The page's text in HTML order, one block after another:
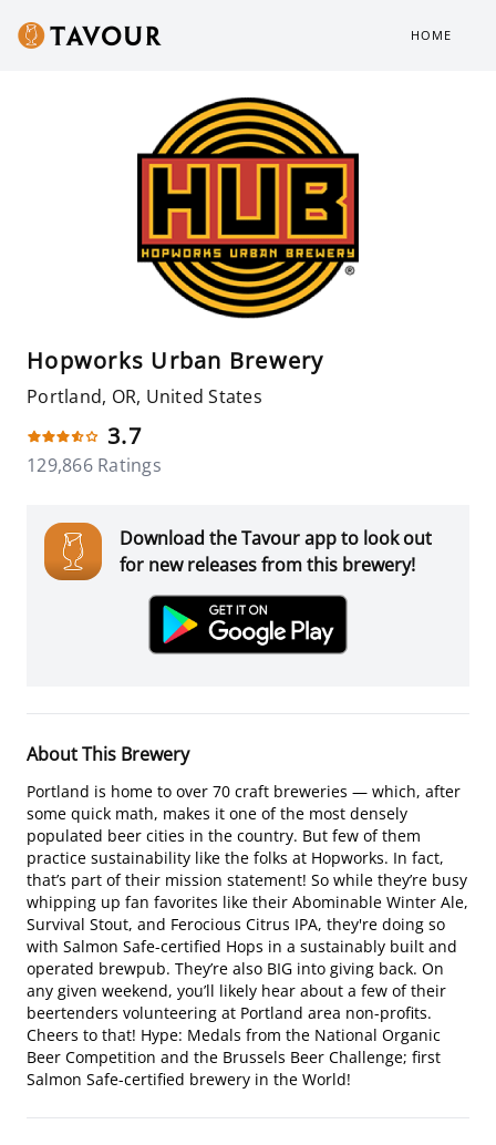
HOME
Hopworks Urban Brewery
Portland, OR, United States
3.7
129,866 Ratings
Download the Tavour app to look out
for new releases from this brewery!
About This Brewery
Portland is home to over 70 craft breweries — which, after
some quick math, makes it one of the most densely
populated beer cities in the country. But few of them
practice sustainability like the folks at Hopworks. In fact,
that’s part of their mission statement! So while they’re busy
whipping up fan favorites like their Abominable Winter Ale,
Survival Stout, and Ferocious Citrus IPA, they're doing so
with Salmon Safe-certified Hops in a sustainably built and
operated brewpub. They’re also BIG into giving back. On
any given weekend, you’ll likely hear about a few of their
beertenders volunteering at Portland area non-profits.
Cheers to that! Hype: Medals from the National Organic
Beer Competition and the Brussels Beer Challenge; first
Salmon Safe-certified brewery in the World!